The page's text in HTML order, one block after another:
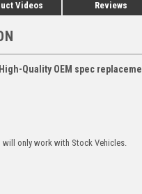
Videos Reviews
Quality OEM spec
only work with Stock Vehicles.